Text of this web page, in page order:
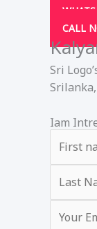
CALL
Sri
Iam